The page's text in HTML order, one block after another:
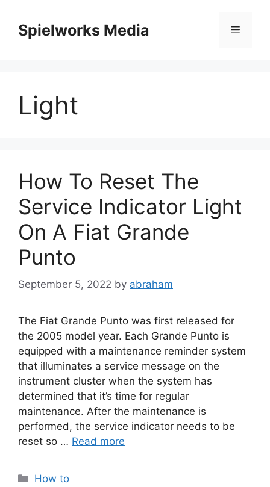
contentSpielworks Media Menu
Light
How To Reset The
Service Indicator Light
On A Fiat Grande
Punto
September 5, 2022 by abraham
The Fiat Grande Punto was first released for
the 2005 model year. Each Grande Punto is
equipped with a maintenance reminder system
that illuminates a service message on the
instrument cluster when the system has
determined that it’s time for regular
maintenance. After the maintenance is
performed, the service indicator needs to be
reset so … Read more
Categories
How to